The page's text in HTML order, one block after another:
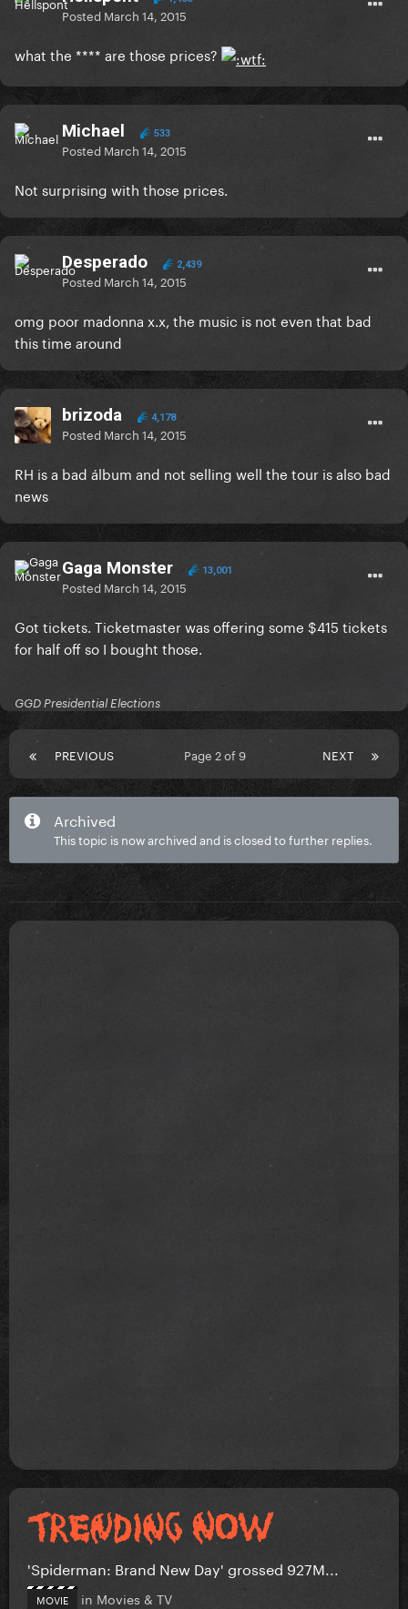
Posted March 14, 2015
what the **** are those prices?
Michael 533
Posted March 14, 2015
Not surprising with those prices.
Desperado 2,439
Posted March 14, 2015
omg poor madonna x.x, the music is not even that bad
this time around
brizoda 4,178
Posted March 14, 2015
RH is a bad álbum and not selling well the tour is also bad
news
Gaga Monster 13,001
Posted March 14, 2015
Got tickets. Ticketmaster was offering some $415 tickets
for half off so I bought those.
GGD Presidential Elections
PREVIOUS NEXT
Page 2 of 9
Archived
This topic is now archived and is closed to further replies.
'Spiderman: Brand New Day' grossed 927M...
MOVIE in Movies & TV